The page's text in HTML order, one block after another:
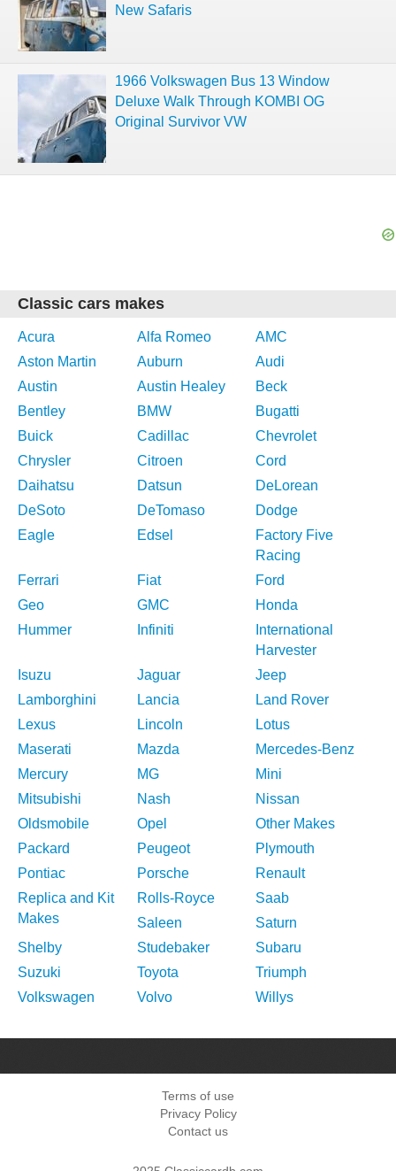
New Safaris
1966 Volkswagen Bus 13 Window
Deluxe Walk Through KOMBI OG
Original Survivor VW
Classic cars makes
Acura Alfa Romeo
AMC
Aston Martin
Auburn
Audi
Austin
Austin Healey
Beck
Bentley
BMW
Bugatti
Buick
Cadillac
Chevrolet
Chrysler
Citroen
Cord
Daihatsu
Datsun
DeLorean
DeSoto
DeTomaso
Dodge
Eagle
Edsel
Factory Five
Racing
Ferrari
Fiat
Ford
Geo
GMC
Honda
Hummer
Infiniti
International
Harvester
Isuzu
Jaguar
Jeep
Lamborghini
Lancia
Land Rover
Lexus
Lincoln
Lotus
Maserati
Mazda
Mercedes-Benz
Mercury
MG
Mini
Mitsubishi
Nash
Nissan
Oldsmobile
Opel
Other Makes
Packard
Peugeot
Plymouth
Pontiac
Porsche
Renault
Replica and Kit
Makes
Rolls-Royce
Saab
Saleen
Saturn
Shelby
Studebaker
Subaru
Suzuki
Toyota
Triumph
Volkswagen
Volvo Willys
Terms of use
Privacy Policy
Contact us